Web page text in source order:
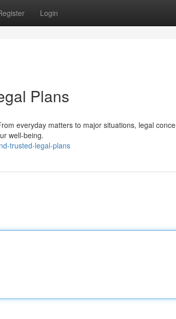
Login
Plans
everyday matters to major situations, legal
well-being.
trusted-legal-plans